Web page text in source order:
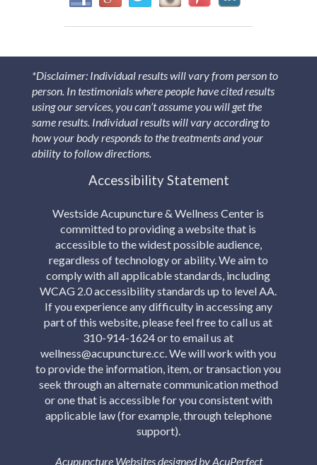
*Disclaimer: Individual results will vary from person to
person. In testimonials where people have cited results
using our services, you can’t assume you will get the
same results. Individual results will vary according to
how your body responds to the treatments and your
ability to follow directions.
Accessibility Statement
Westside Acupuncture & Wellness Center is
committed to providing a website that is
accessible to the widest possible audience,
regardless of technology or ability. We aim to
comply with all applicable standards, including
WCAG 2.0 accessibility standards up to level AA.
If you experience any difficulty in accessing any
part of this website, please feel free to call us at
310-914-1624 or to email us at
wellness@acupuncture.cc. We will work with you
to provide the information, item, or transaction you
seek through an alternate communication method
or one that is accessible for you consistent with
applicable law (for example, through telephone
support).
Acupuncture Websitesdesigned by AcuPerfect